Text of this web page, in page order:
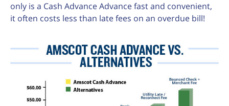
only is a Cash Advance Advance fast and convenient,
it often costs less than late fees on an overdue bill!